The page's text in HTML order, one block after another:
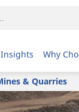
Insights Why
& Quarries